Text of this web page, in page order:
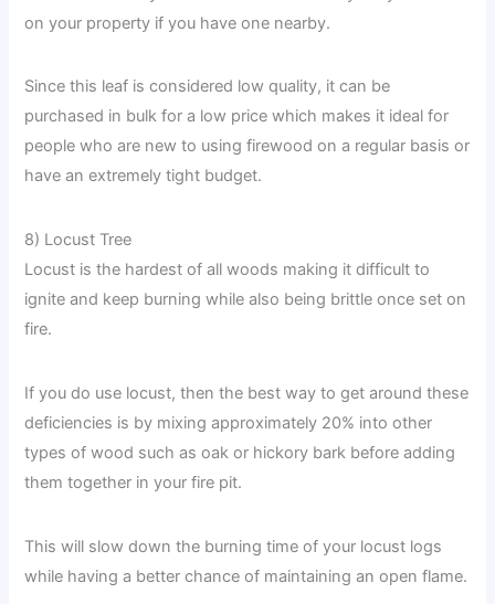
on your property if you have one nearby.
Since this leaf is considered low quality, it can be
purchased in bulk for a low price which makes it ideal for
people who are new to using firewood on a regular basis or
have an extremely tight budget.
8) Locust Tree
Locust is the hardest of all woods making it difficult to
ignite and keep burning while also being brittle once set on
fire.
If you do use locust, then the best way to get around these
deficiencies is by mixing approximately 20% into other
types of wood such as oak or hickory bark before adding
them together in your fire pit.
This will slow down the burning time of your locust logs
while having a better chance of maintaining an open flame.